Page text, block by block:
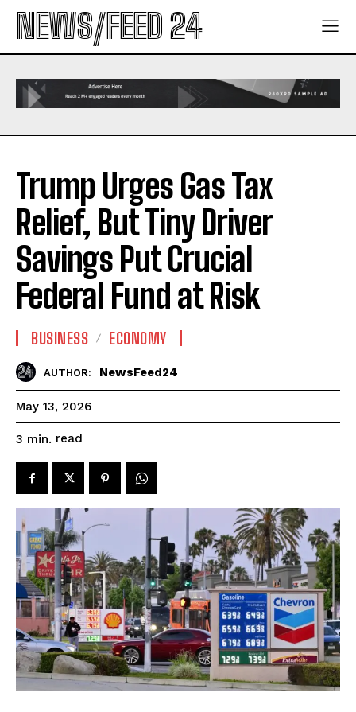
NEWS/FEED 24
Trump Urges Gas Tax
Relief, But Tiny Driver
Savings Put Crucial
Federal Fund at Risk
BUSINESS ECONOMY
AUTHOR: NewsFeed24
May 13, 2026
3 min. read